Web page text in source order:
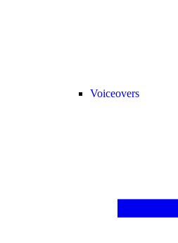
Voiceovers